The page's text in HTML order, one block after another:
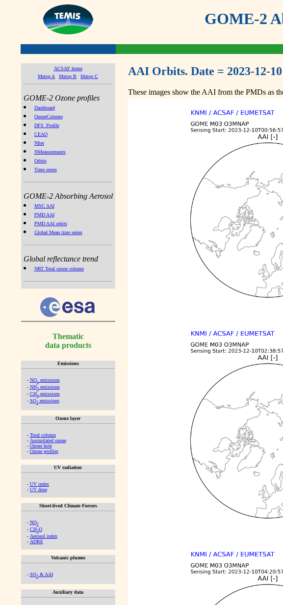
GOME-2
ACSAF home
Metop A
Metop B Metop C
GOME-2 Ozone profiles
Dashboard
OzoneColumn
DFS_Profile
CEAO
NIter
NMeasurements
Orbits
Time series
GOME-2 Absorbing Aerosol
MSC AAI
PMD AAI
PMD AAI orbits
Global Mean time series
Global reflectance trend
NRT Total ozone column
Thematic
data products
Emissions
- NOx emissions
- NH3emissions
- CH4emissions
- SO2emissions
Ozone layer
- Total column
- Assimilated ozone
- Ozone hole
- Ozone profiles
UV radiation
- UV index
- UV dose
Short-lived Climate Forcers
- NO2
- CH2O
- Aerosol index
- ADRE
Volcanic plumes
- SO2& AAI
Auxiliary data
AAI Orbits. Date = 2023-12-10
These images show the AAI from the PMDs as